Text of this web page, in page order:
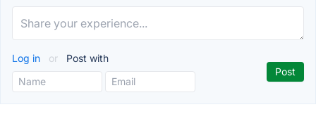
Log in or Post with